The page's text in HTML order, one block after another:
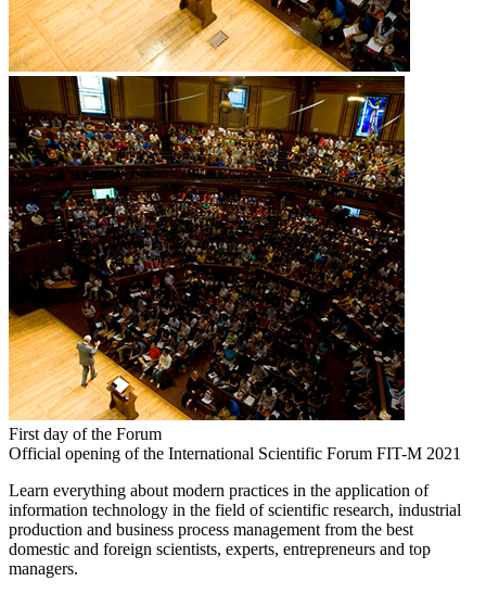
First day of the Forum
Official opening of the International Scientific Forum FIT-M 2021
Learn everything about modern practices in the application of
information technology in the field of scientific research, industrial
production and business process management from the best
domestic and foreign scientists, experts, entrepreneurs and top
managers.